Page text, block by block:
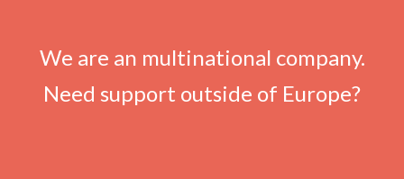
We are an multinational company.
Need support outside of Europe?